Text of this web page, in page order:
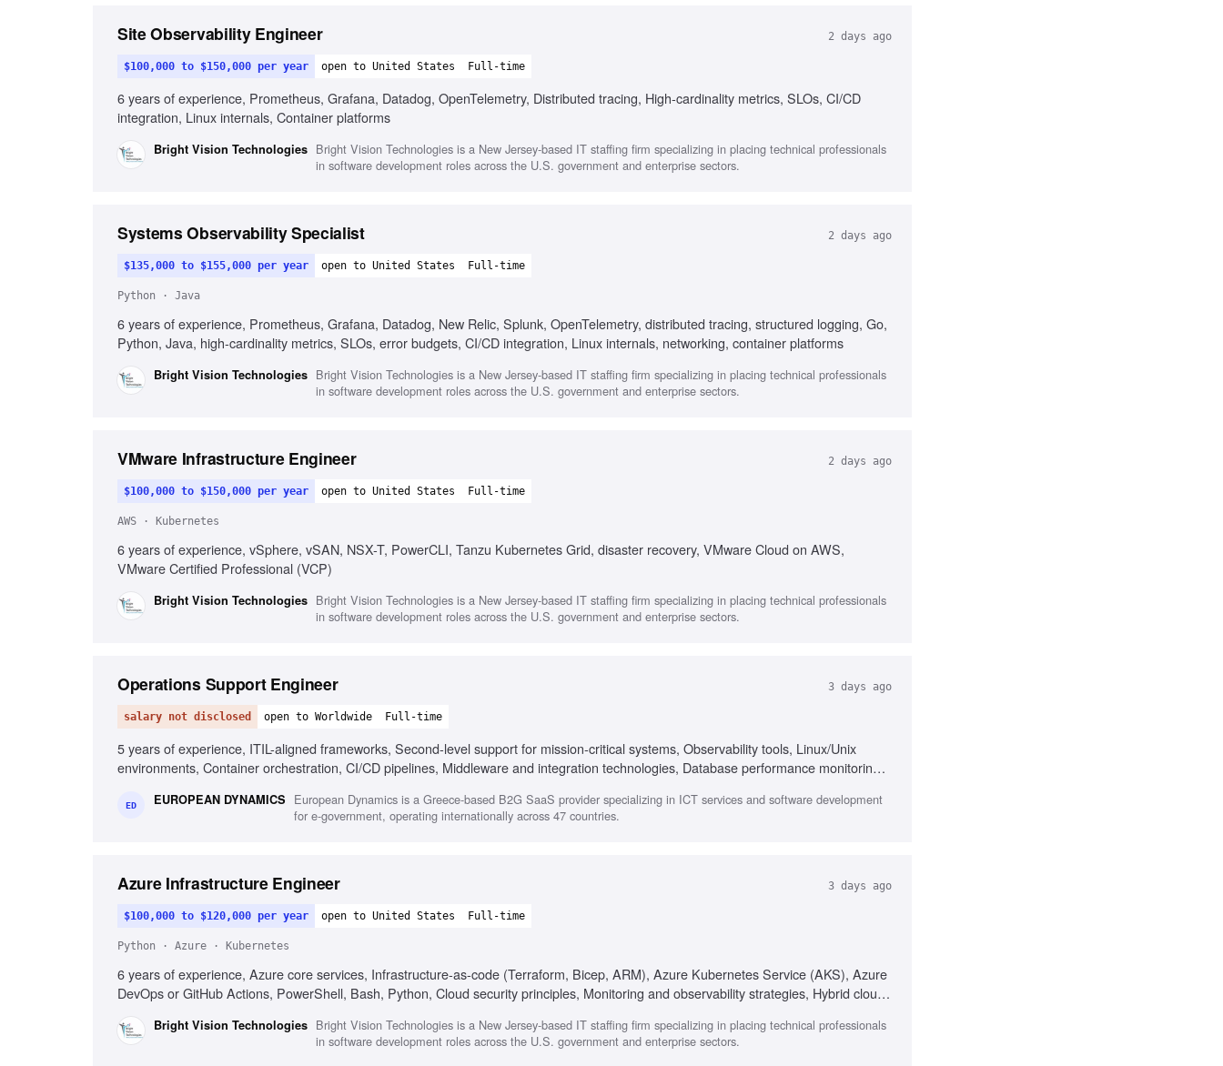
Site Observability Engineer 2 days ago
$100,000 to $150,000 per year open to United States Full-time
6 years of experience, Prometheus, Grafana, Datadog, OpenTelemetry, Distributed tracing, High-cardinality metrics, SLOs, CI/CD
integration, Linux internals, Container platforms
Bright Vision Technologies Bright Vision Technologies is a New Jersey-based IT staffing firm specializing in placing technical professionals
in software development roles across the U.S. government and enterprise sectors.
Systems Observability Specialist 2 days ago
$135,000 to $155,000 per year open to United States Full-time
Python · Java
6 years of experience, Prometheus, Grafana, Datadog, New Relic, Splunk, OpenTelemetry, distributed tracing, structured logging, Go,
Python, Java, high-cardinality metrics, SLOs, error budgets, CI/CD integration, Linux internals, networking, container platforms
Bright Vision Technologies Bright Vision Technologies is a New Jersey-based IT staffing firm specializing in placing technical professionals
in software development roles across the U.S. government and enterprise sectors.
VMware Infrastructure Engineer 2 days ago
$100,000 to $150,000 per year open to United States Full-time
AWS · Kubernetes
6 years of experience, vSphere, vSAN, NSX-T, PowerCLI, Tanzu Kubernetes Grid, disaster recovery, VMware Cloud on AWS,
VMware Certified Professional (VCP)
Bright Vision Technologies Bright Vision Technologies is a New Jersey-based IT staffing firm specializing in placing technical professionals
in software development roles across the U.S. government and enterprise sectors.
Operations Support Engineer 3 days ago
salary not disclosed open to Worldwide Full-time
5 years of experience, ITIL-aligned frameworks, Second-level support for mission-critical systems, Observability tools, Linux/Unix
environments, Container orchestration, CI/CD pipelines, Middleware and integration technologies, Database performance monitoring,
ED EUROPEAN DYNAMICS
European Dynamics is a Greece-based B2G SaaS provider specializing in ICT services and software development
for e-government, operating internationally across 47 countries.
Azure Infrastructure Engineer 3 days ago
$100,000 to $120,000 per year open to United States Full-time
Python · Azure · Kubernetes
6 years of experience, Azure core services, Infrastructure-as-code (Terraform, Bicep, ARM), Azure Kubernetes Service (AKS), Azure
DevOps or GitHub Actions, PowerShell, Bash, Python, Cloud security principles, Monitoring and observability strategies, Hybrid cloud
Bright Vision Technologies Bright Vision Technologies is a New Jersey-based IT staffing firm specializing in placing technical professionals
in software development roles across the U.S. government and enterprise sectors.